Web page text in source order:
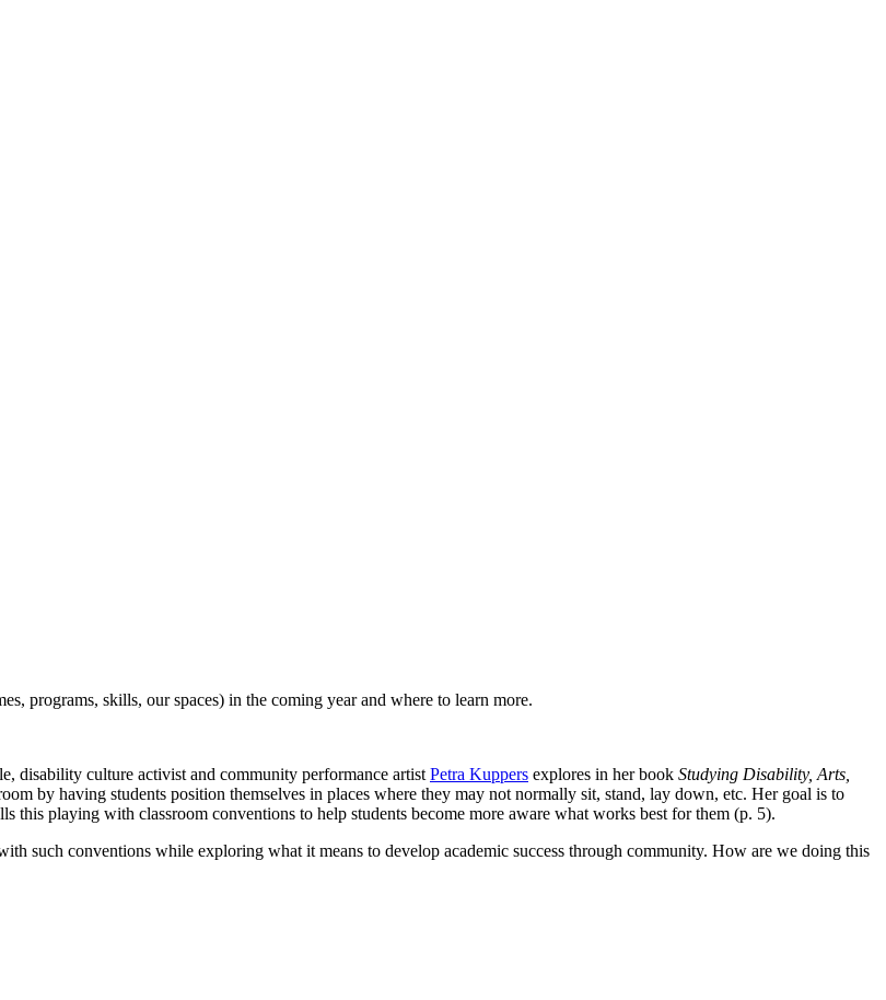
programs, skills, our spaces) in the coming year and where to learn more.
disability culture activist and community performance artist Petra Kuppers explores in her book Studying Disability, Arts,
by having students position themselves in places where they may not normally sit, stand, lay down, etc. Her goal is to
this playing with classroom conventions to help students become more aware what works best for them (p. 5).
such conventions while exploring what it means to develop academic success through community. How are we doing this